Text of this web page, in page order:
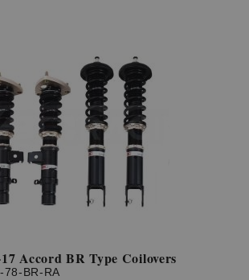
Accord BR Type Coilovers
78-BR-RA